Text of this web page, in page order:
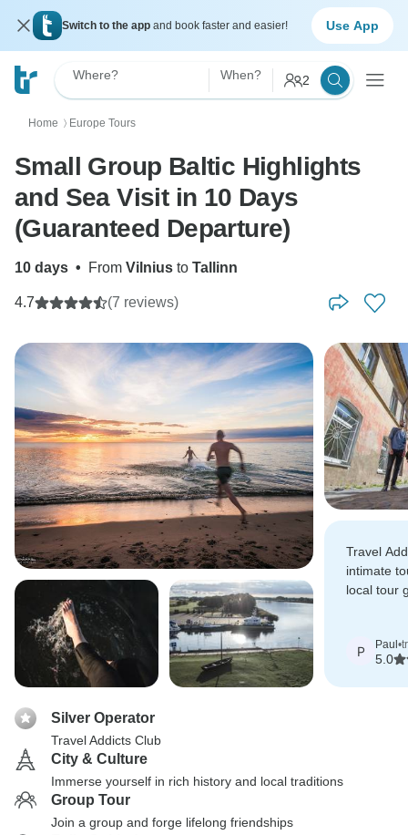
Switch to the app and book faster and easier! Use App
Where? When? 2
Home 〉 Europe Tours
Small Group Baltic Highlights
and Sea Visit in 10 Days
(Guaranteed Departure)
10 days • From Vilnius to Tallinn
4.7 (7 reviews)
Travel
intimate
local tour
P Paul •
5.0
Silver Operator
Travel Addicts Club
City & Culture
Immerse yourself in rich history and local traditions
Group Tour
Join a group and forge lifelong friendships